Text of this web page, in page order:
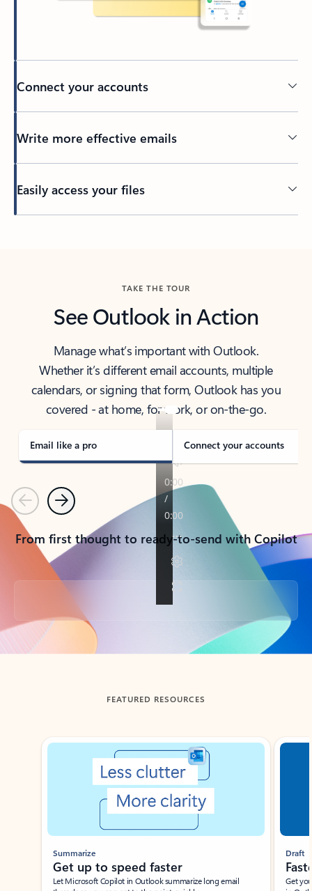
Connect your accounts
Write more effective emails
Easily access your files
TAKE THE TOUR
See Outlook in Action
Manage what’s important with Outlook.
Whether it’s different email accounts, multiple
calendars, or signing that form, Outlook has you
covered - at home, for work, or on-the-go.
Email like a pro Connect your accounts
PreviousNext
From first thought to ready-to-send with Copilot
Back to tabs
FEATURED RESOURCES
Showing slide 1 of 3
Summarize
Get up to speed faster ​
Let Microsoft Copilot in Outlook summarize long email
Draft
Get